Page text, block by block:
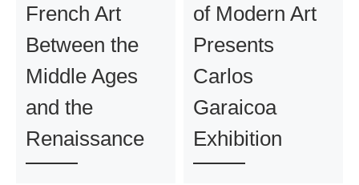
French Art
Between the
Middle Ages
and the
Renaissance
of Modern Art
Presents
Carlos
Garaicoa
Exhibition